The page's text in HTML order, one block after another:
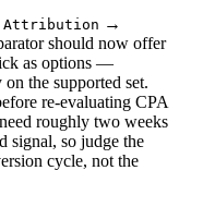
Attribution →
should now offer
as options —
the supported set.
re-evaluating CPA
roughly two weeks
signal, so judge the
cycle, not the